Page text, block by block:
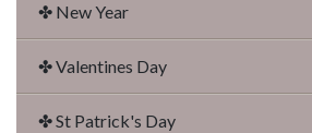
✤ New Year
✤ Valentines Day
✤ St Patrick's Day